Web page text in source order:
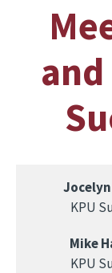
KPU
Mike
KPU